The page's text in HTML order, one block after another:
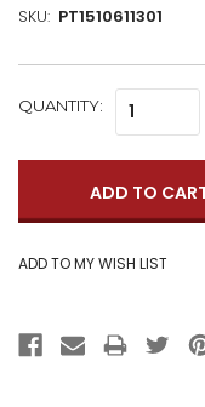
SKU: PT1510611301
CURRENT
QUANTITY: